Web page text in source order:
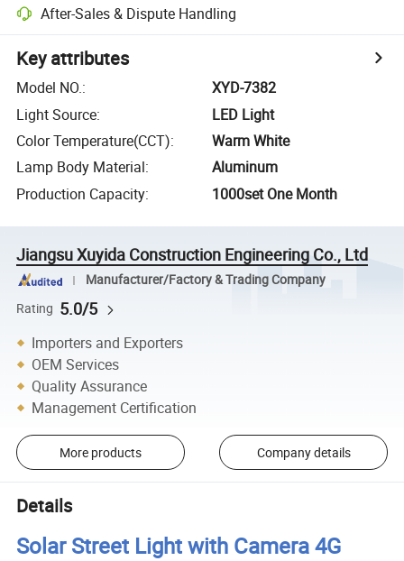
After-Sales & Dispute Handling
Key attributes
Model NO.:
XYD-7382
Light Source:
LED Light
Color Temperature(CCT):
Warm White
Lamp Body Material:
Aluminum
Production Capacity: 1000set One Month
Jiangsu Xuyida Construction Engineering Co., Ltd
Manufacturer/Factory & Trading Company
Rating 5.0/5
Importers and Exporters
OEM Services
Quality Assurance
Management Certification
More products Company details
Details
Solar Street Light with Camera 4G